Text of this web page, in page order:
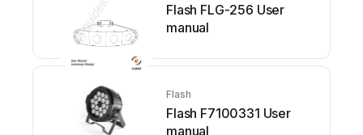
Flash FLG-256 User
manual
Flash
Flash F7100331 User
manual